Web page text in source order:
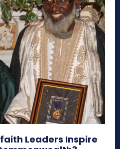
Leaders Inspire